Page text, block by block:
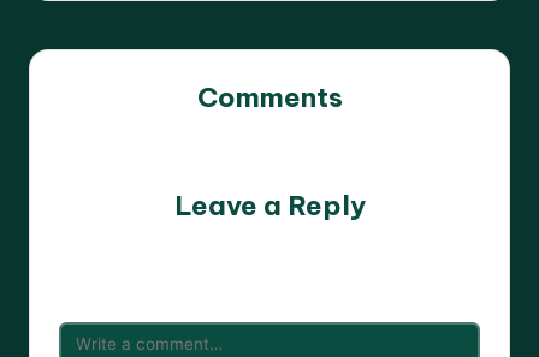
Comments
Leave a Reply